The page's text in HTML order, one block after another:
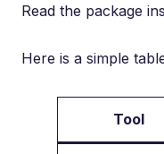
Read the package
Here is a simple
Tool